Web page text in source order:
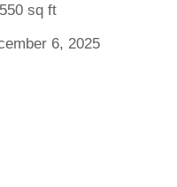
sq ft
6, 2025